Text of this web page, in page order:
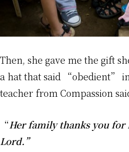
Then, she gave me the gift
a hat that said “obedient”
teacher from Compassion
“Her family thanks you
Lord.”